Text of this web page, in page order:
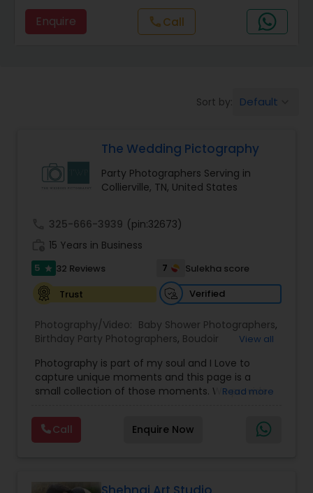
Maternity Photographers
Birthday Party Photographers
Event Photographers
Family Photographers
Wedding Videographers
Candid Photography
Digital Photography
Pre Wedding Photography
Wedding Photographers
Enquire callCall
Sort by: Default
The Wedding Pictography
Party Photographers Serving in
Collierville, TN, United States
325-666-3939 (pin:32673)
15 Years in Business
5 star 32 Reviews 7
Sulekha score
Trust
Verified
Photography/Video: Baby Shower Photographers,
Birthday Party Photographers, Boudoir
Cinematography,Commercial Photography
Corporate Photography,Digital Photography
Drone Photography,Engagement Photographers
Photographers
Freelance Photographers
Graduation Photographer,Headshot
View all
Photography is part of my soul and I Love to
capture unique moments and this page is a
small collection of those moments. We provide
for any occasions. For further inquiries please
contact Shakti Chauhan through email or phone.
We are a team of Wedding Photographers and
weddings through exceptional photography and
Read more
Call Enquire Now